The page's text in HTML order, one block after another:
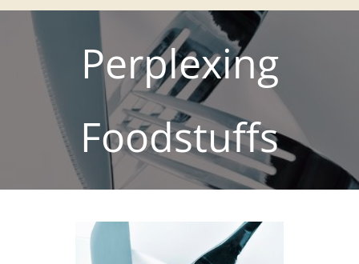
Perplexing
Foodstuffs